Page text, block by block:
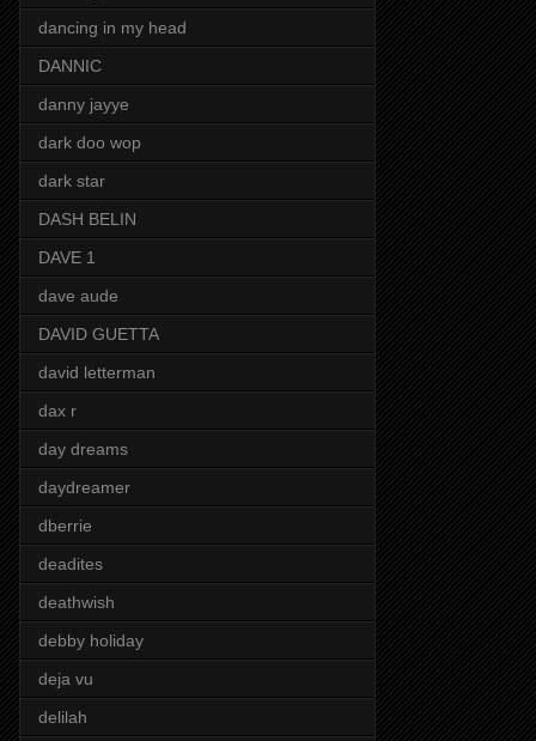
dancing in my head
DANNIC
danny jayye
dark doo wop
dark star
DASH BELIN
DAVE 1
dave aude
DAVID GUETTA
david letterman
dax r
day dreams
daydreamer
dberrie
deadites
deathwish
debby holiday
deja vu
delilah